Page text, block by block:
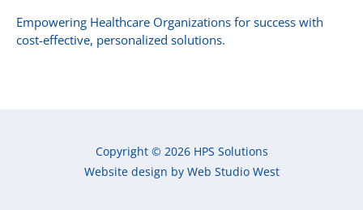
Empowering Healthcare Organizations for success with
cost-effective, personalized solutions.
Copyright © 2026 HPS Solutions
Website design by Web Studio West